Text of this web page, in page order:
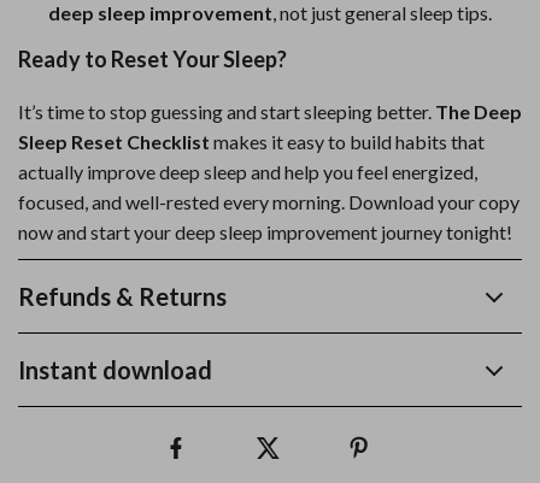
deep sleep improvement, not just general sleep tips.
Ready to Reset Your Sleep?
It’s time to stop guessing and start sleeping better. The Deep
Sleep Reset Checklist makes it easy to build habits that
actually improve deep sleep and help you feel energized,
focused, and well-rested every morning. Download your copy
now and start your deep sleep improvement journey tonight!
Refunds & Returns
Instant download